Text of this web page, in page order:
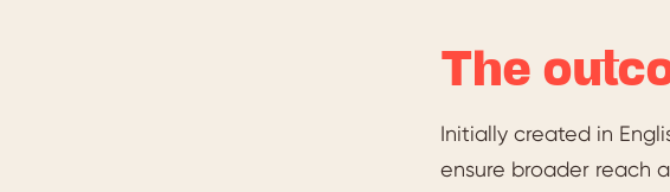
The
Initially created in
ensure broader reach